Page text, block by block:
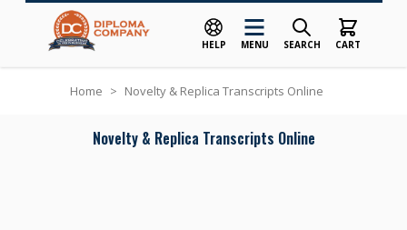
HELP MENU SEARCH CART
Home > Novelty & Replica Transcripts Online
Novelty & Replica Transcripts Online